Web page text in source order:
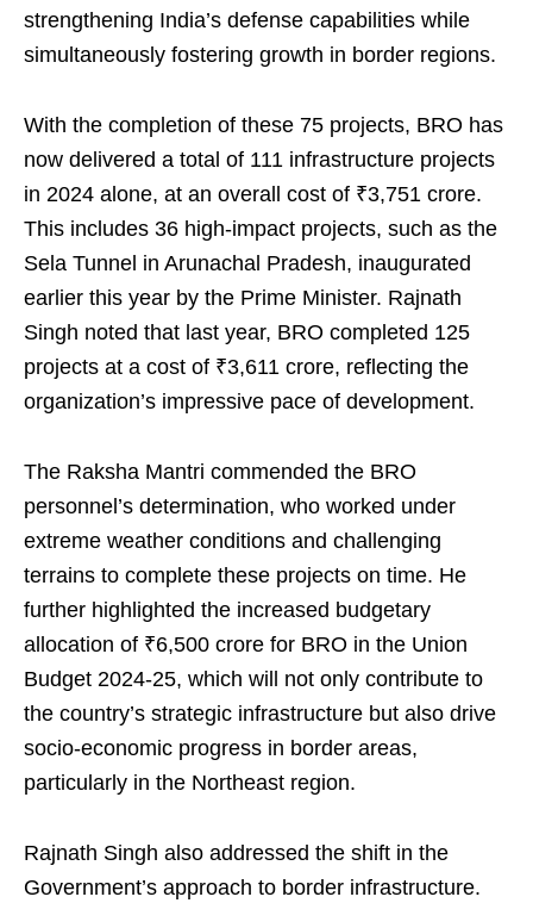
strengthening India’s defense capabilities while
simultaneously fostering growth in border regions.
With the completion of these 75 projects, BRO has
now delivered a total of 111 infrastructure projects
in 2024 alone, at an overall cost of ₹3,751 crore.
This includes 36 high-impact projects, such as the
Sela Tunnel in Arunachal Pradesh, inaugurated
earlier this year by the Prime Minister. Rajnath
Singh noted that last year, BRO completed 125
projects at a cost of ₹3,611 crore, reflecting the
organization’s impressive pace of development.
The Raksha Mantri commended the BRO
personnel’s determination, who worked under
extreme weather conditions and challenging
terrains to complete these projects on time. He
further highlighted the increased budgetary
allocation of ₹6,500 crore for BRO in the Union
Budget 2024-25, which will not only contribute to
the country’s strategic infrastructure but also drive
socio-economic progress in border areas,
particularly in the Northeast region.
Rajnath Singh also addressed the shift in the
Government’s approach to border infrastructure.